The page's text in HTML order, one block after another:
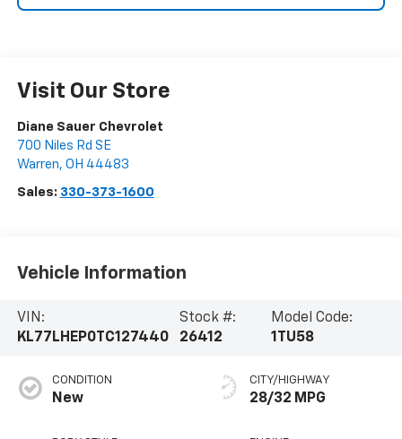
Visit Our Store
Diane Sauer Chevrolet
700 Niles Rd SE
Warren, OH 44483
Sales: 330-373-1600
Vehicle Information
VIN:
KL77LHEP0TC127440
Stock #:
26412
Model Code:
1TU58
CONDITION
New
CITY/HIGHWAY
28/32 MPG